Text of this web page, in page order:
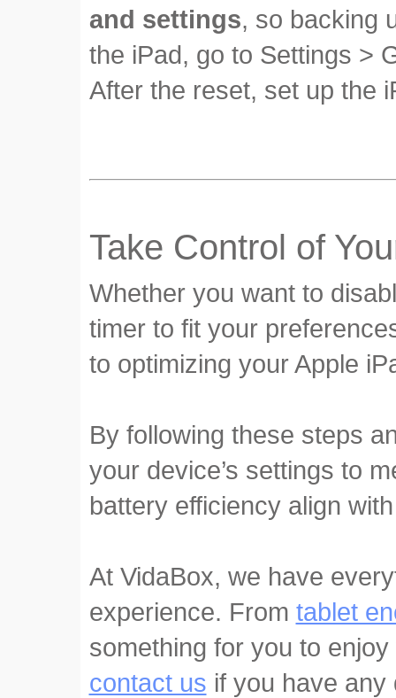
and settings, so backing
the iPad, go to Settings >
After the reset, set up the
Take Control of
Whether you want to
timer to fit your
to optimizing your Apple
By following these steps
your device’s settings to
battery efficiency align
At VidaBox, we have
experience. From tablet
something for you to
contact us if you have any